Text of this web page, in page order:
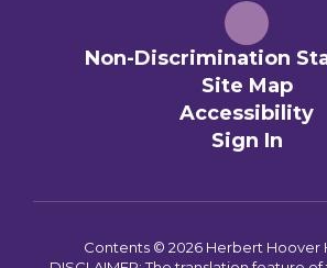
Non-Discrimination
Site Map
Accessibility
Sign In
Contents © 2026 Herbert Hoover